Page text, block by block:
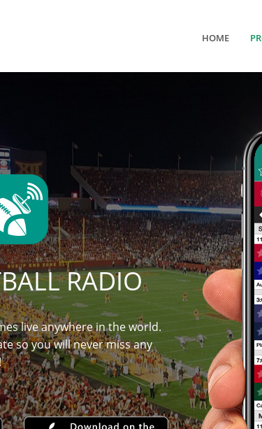
HOME
RADIO
live anywhere in the world.
so you will never miss any